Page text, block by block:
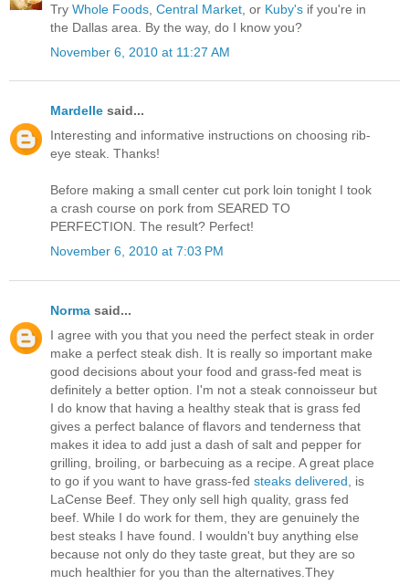
Try Whole Foods Central Market , or Kuby's if you're in
the Dallas area. By the way, do I know you?
November 6, 2010 at 11:27 AM
Mardelle said...
Interesting and informative instructions on choosing rib-
eye steak. Thanks!
Before making a small center cut pork loin tonight I took
a crash course on pork from SEARED TO
PERFECTION. The result? Perfect!
November 6, 2010 at 7:03 PM
Norma said...
I agree with you that you need the perfect steak in order
make a perfect steak dish. It is really so important make
good decisions about your food and grass-fed meat is
definitely a better option. I'm not a steak connoisseur but
I do know that having a healthy steak that is grass fed
gives a perfect balance of flavors and tenderness that
makes it idea to add just a dash of salt and pepper for
grilling, broiling, or barbecuing as a recipe. A great place
to go if you want to have grass-fed steaks delivered , is
LaCense Beef. They only sell high quality, grass fed
beef. While I do work for them, they are genuinely the
best steaks I have found. I wouldn't buy anything else
because not only do they taste great, but they are so
much healthier for you than the alternatives.They